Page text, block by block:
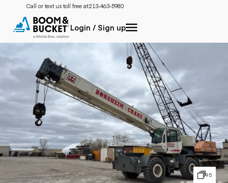
Call or text us toll free at:213-463-5980
Login / Sign up
95